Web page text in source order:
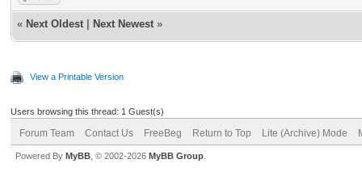
« Next Oldest Next Newest »
View a Printable Version
Users browsing this thread: 1 Guest(s)
Forum Team Contact Us FreeBeg Return to Top Lite (Archive) Mode
Powered By MyBB , © 2002-2026 MyBB Group